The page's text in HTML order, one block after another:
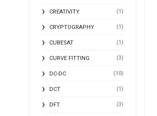
CREATIVITY (1)
CRYPTOGRAPHY (1)
CUBESAT (1)
CURVE FITTING (3)
DC-DC (10)
DCT (1)
DFT (3)